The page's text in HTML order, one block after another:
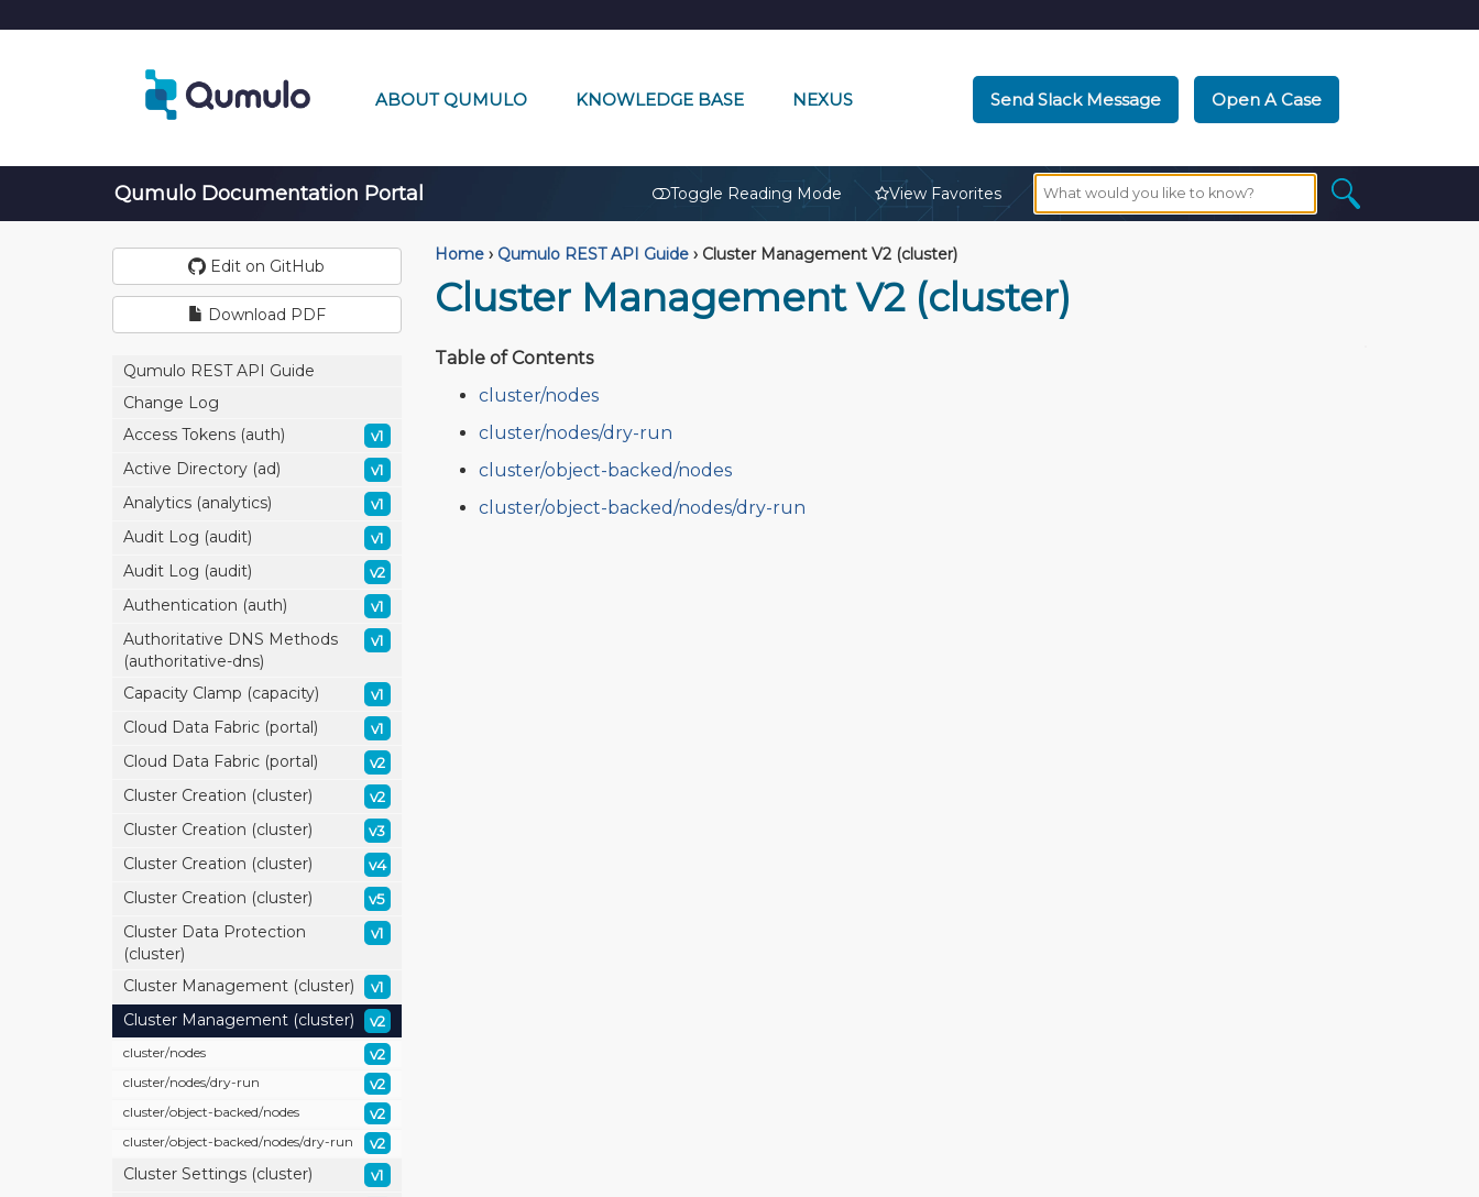
ABOUT QUMULO KNOWLEDGE BASE NEXUS Send Slack Message Open A Case
Qumulo Documentation Portal Toggle Reading Mode View Favorites
Edit on GitHub
Download PDF
Qumulo REST API Guide
Change Log
Access Tokens (auth)
v1
Active Directory (ad) v1
Analytics (analytics) v1
Audit Log (audit) v1
Audit Log (audit) v2
Authentication (auth) v1
Authoritative DNS Methods
(authoritative-dns)
v1
Capacity Clamp (capacity) v1
Cloud Data Fabric (portal) v1
Cloud Data Fabric (portal) v2
Cluster Creation (cluster) v2
Cluster Creation (cluster) v3
Cluster Creation (cluster) v4
Cluster Creation (cluster) v5
Cluster Data Protection
(cluster)
v1
Cluster Management (cluster) v1
Cluster Management (cluster) v2
cluster/nodes v2
cluster/nodes/dry-run v2
cluster/object-backed/nodes v2
cluster/object-backed/nodes/dry-run v2
Cluster Settings (cluster) v1
Home › Qumulo REST API Guide ›Cluster Management V2 (cluster)
Cluster Management V2 (cluster)
Table of Contents
cluster/nodes
cluster/nodes/dry-run
cluster/object-backed/nodes
cluster/object-backed/nodes/dry-run